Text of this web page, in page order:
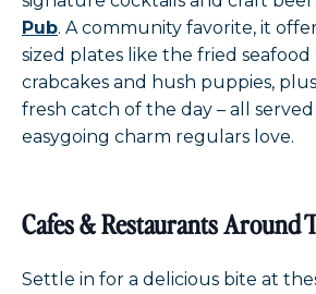
Pub. A community favorite, it
sized plates like the fried
crabcakes and hush puppies,
fresh catch of the day – all
easygoing charm regulars love.
Cafes & Restaurants Around
Settle in for a delicious bite at